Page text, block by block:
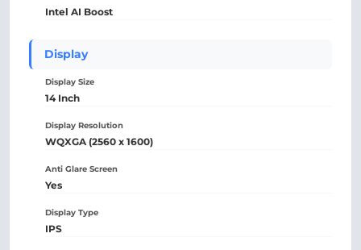
Intel AI Boost
Display
Display Size
14 Inch
Display Resolution
WQXGA (2560 x 1600)
Anti Glare Screen
Yes
Display Type
IPS